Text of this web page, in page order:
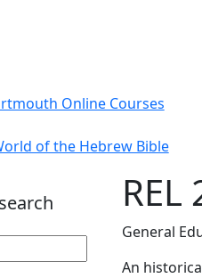
Online Courses
of the Hebrew Bible
Clear keyword
REL
General
An